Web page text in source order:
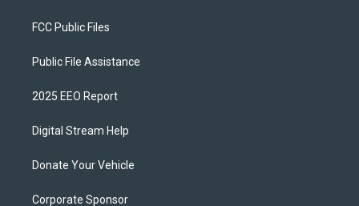
FCC Public Files
Public File Assistance
2025 EEO Report
Digital Stream Help
Donate Your Vehicle
Corporate Sponsor